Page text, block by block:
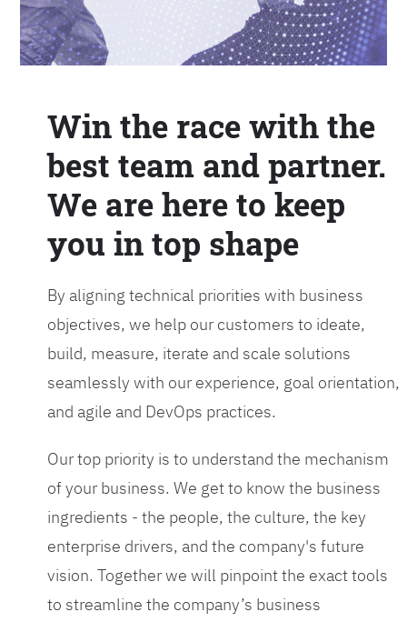
Win the race with the
best team and partner.
We are here to keep
you in top shape
By aligning technical priorities with business
objectives, we help our customers to ideate,
build, measure, iterate and scale solutions
seamlessly with our experience, goal orientation,
and agile and DevOps practices.
Our top priority is to understand the mechanism
of your business. We get to know the business
ingredients - the people, the culture, the key
enterprise drivers, and the company's future
vision. Together we will pinpoint the exact tools
to streamline the company’s business